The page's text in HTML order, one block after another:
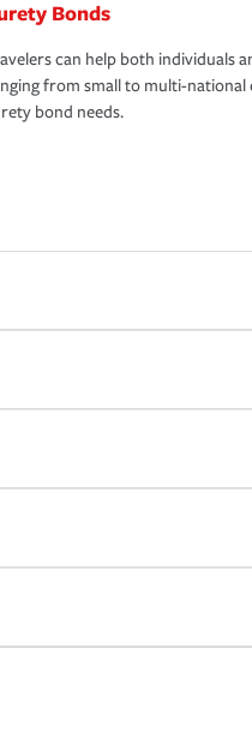
Bonds
can help both individuals
from small to multi-national
bond needs.